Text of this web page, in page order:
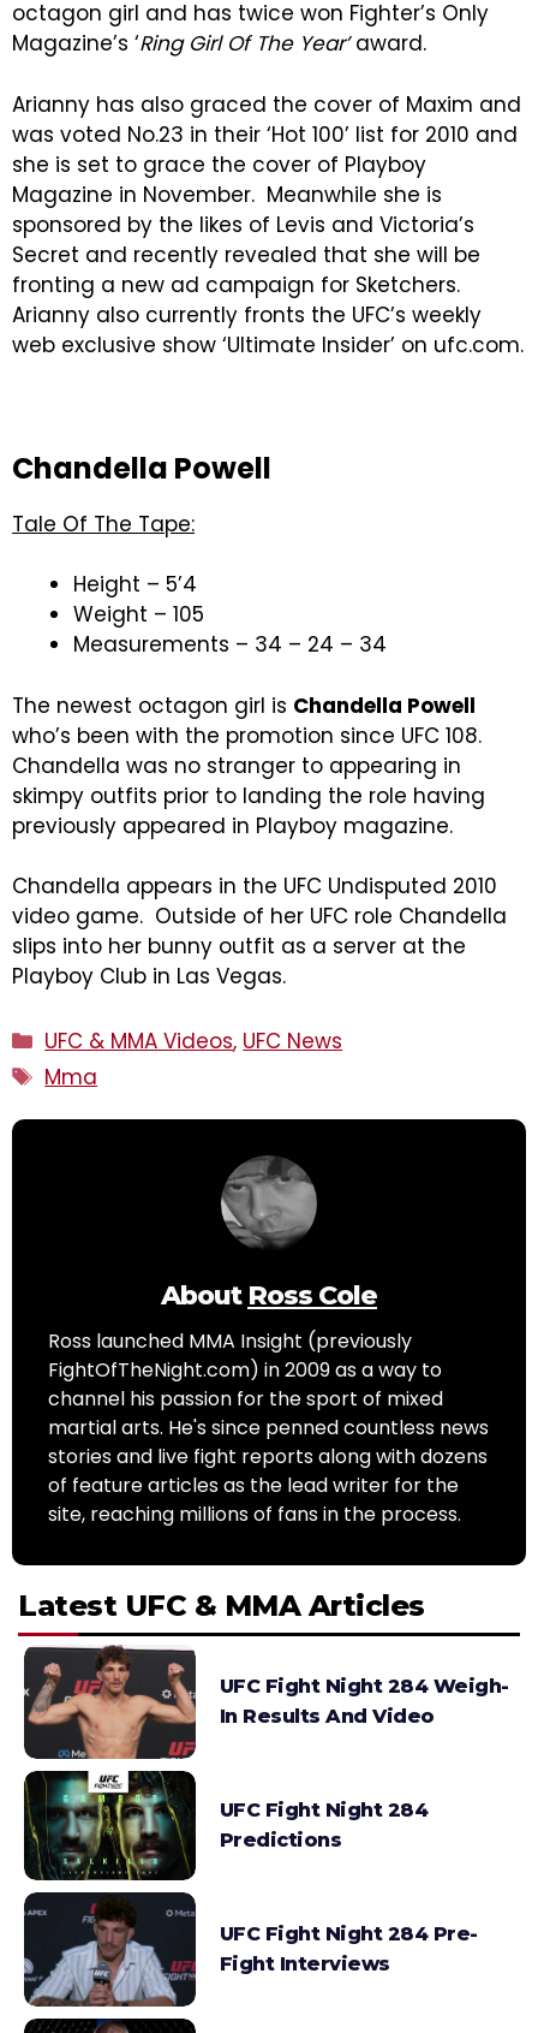
octagon girl and has twice won Fighter’s Only
Magazine’s ‘Ring Girl Of The Year’award.
Arianny has also graced the cover of Maxim and
was voted No.23 in their ‘Hot 100’ list for 2010 and
she is set to grace the cover of Playboy
Magazine in November. Meanwhile she is
sponsored by the likes of Levis and Victoria’s
Secret and recently revealed that she will be
fronting a new ad campaign for Sketchers.
Arianny also currently fronts the UFC’s weekly
web exclusive show ‘Ultimate Insider’ on ufc.com.
Chandella Powell
Tale Of The Tape:
Height – 5’4
Weight – 105
Measurements – 34 – 24 – 34
The newest octagon girl is Chandella Powell
who’s been with the promotion since UFC 108.
Chandella was no stranger to appearing in
skimpy outfits prior to landing the role having
previously appeared in Playboy magazine.
Chandella appears in the UFC Undisputed 2010
video game. Outside of her UFC role Chandella
slips into her bunny outfit as a server at the
Playboy Club in Las Vegas.
Categories
UFC & MMA Videos, UFC News
Tags
Mma
About Ross Cole
Ross launched MMA Insight (previously
FightOfTheNight.com) in 2009 as a way to
channel his passion for the sport of mixed
martial arts. He's since penned countless news
stories and live fight reports along with dozens
of feature articles as the lead writer for the
site, reaching millions of fans in the process.
Latest UFC & MMA Articles
UFC Fight Night 284 Weigh-
In Results And Video
UFC Fight Night 284
Predictions
UFC Fight Night 284 Pre-
Fight Interviews